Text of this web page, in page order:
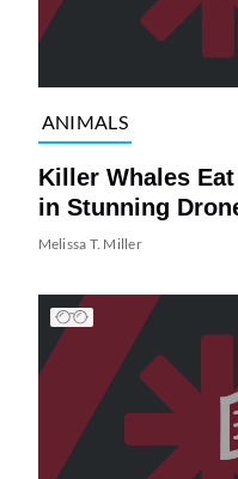
ANIMALS
Killer Whales
in Stunning
Melissa T. Miller